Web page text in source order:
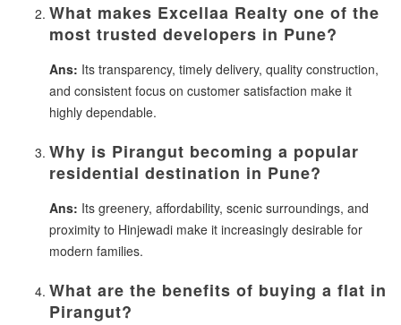
What makes Excellaa Realty one of the
most trusted developers in Pune?
Ans: Its transparency, timely delivery, quality construction,
and consistent focus on customer satisfaction make it
highly dependable.
Why is Pirangut becoming a popular
residential destination in Pune?
Ans: Its greenery, affordability, scenic surroundings, and
proximity to Hinjewadi make it increasingly desirable for
modern families.
What are the benefits of buying a flat in
Pirangut?